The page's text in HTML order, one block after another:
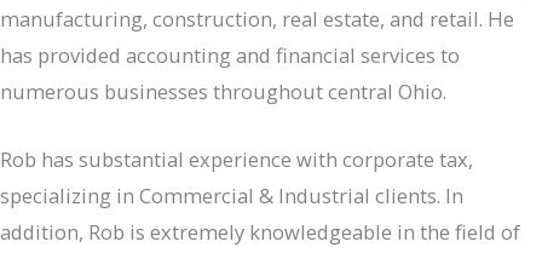
manufacturing, construction, real estate, and retail. He
has provided accounting and financial services to
numerous businesses throughout central Ohio.
Rob has substantial experience with corporate tax,
specializing in Commercial & Industrial clients. In
addition, Rob is extremely knowledgeable in the field of